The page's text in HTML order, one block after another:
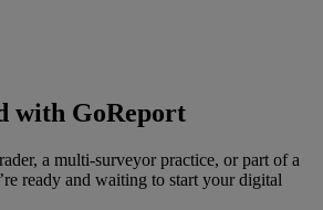
with GoReport
a multi-surveyor practice, or part of a
ready and waiting to start your digital